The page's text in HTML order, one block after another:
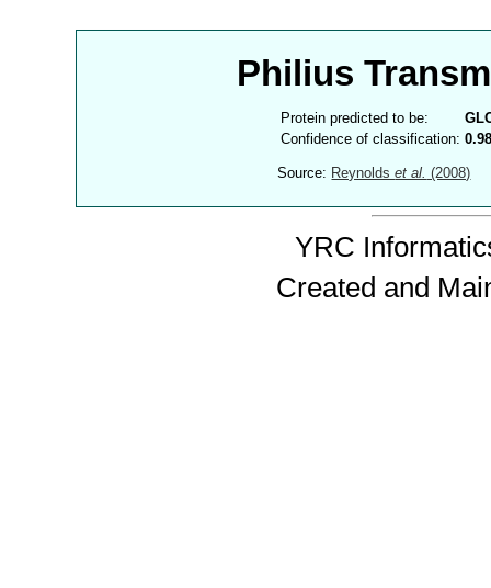
Philius
Protein predicted to be:
Confidence of classification:
Source: Reynoldset al. (2008)
YRC
Created and